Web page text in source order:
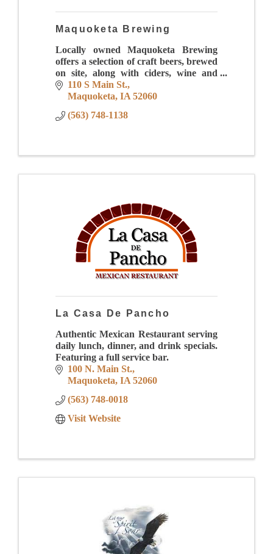
Maquoketa Brewing
Locally owned Maquoketa Brewing
offers a selection of craft beers, brewed
on site, along with ciders, wine and
more!110 S Main St.
Maquoketa IA 52060
(563) 748-1138
La Casa De Pancho
Authentic Mexican Restaurant serving
daily lunch, dinner, and drink specials.
Featuring a full service bar.
100 N. Main St.
Maquoketa IA 52060
(563) 748-0018
Visit Website